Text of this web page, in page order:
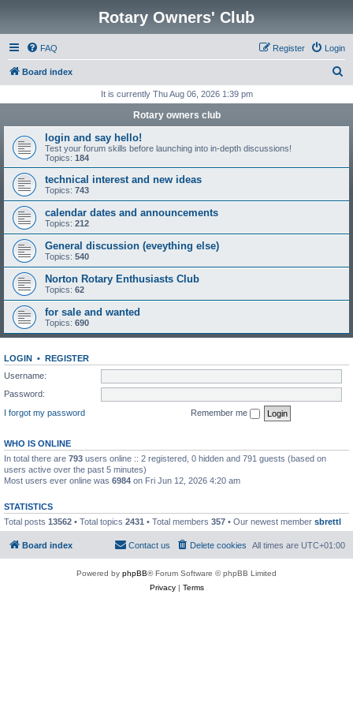
Rotary Owners' Club
FAQ Login
Register
Board index
r
h
It is currently Thu Aug 06, 2026 1:39 pm
Rotary owners club
login and say hello!
Test your forum skills before launching into in-depth discussions!
Topics: 184
technical interest and new ideas
Topics: 743
calendar dates and announcements
Topics: 212
General discussion (eveything else)
Topics: 540
Norton Rotary Enthusiasts Club
Topics: 62
for sale and wanted
Topics: 690
LOGIN • REGISTER
Username:
Password:
I forgot my password
Remember me
WHO IS ONLINE
In total there are 793 users online :: 2 registered, 0 hidden and 791 guests (based on
users active over the past 5 minutes)
Most users ever online was 6984 on Fri Jun 12, 2026 4:20 am
STATISTICS
Total posts 13562 • Total topics 2431 • Total members 357 • Our newest member sbrettl
Board index All times are UTC+01:00
Delete cookies
Contact us
Powered by phpBB® Forum Software © phpBB Limited
Privacy| Terms